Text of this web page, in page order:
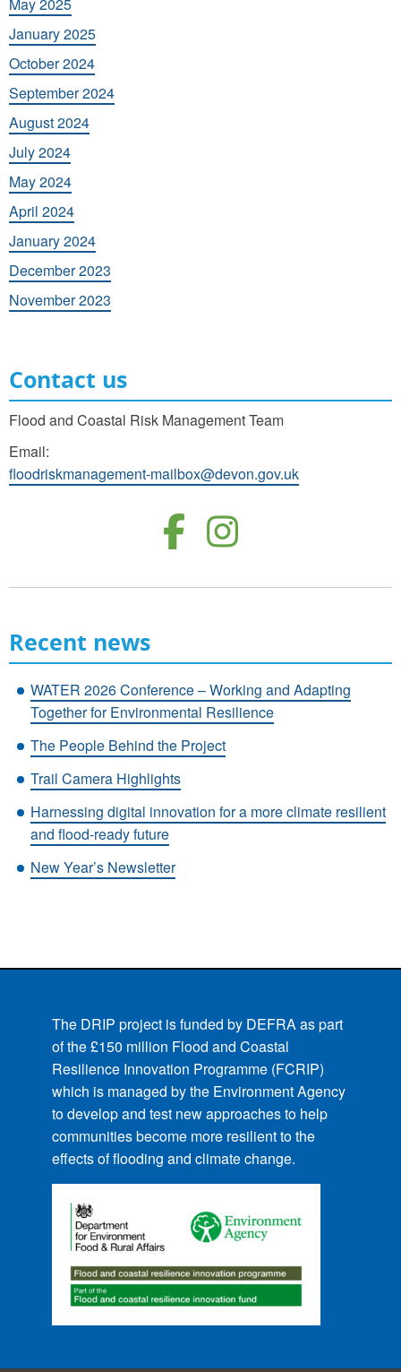
January 2025
October 2024
September 2024
August 2024
July 2024
May 2024
April 2024
January 2024
December 2023
November 2023
Contact us
Flood and Coastal Risk Management Team
Email:
floodriskmanagement-mailbox@devon.gov.uk
Follow us
Recent news
WATER 2026 Conference – Working and Adapting
Together for Environmental Resilience
The People Behind the Project
Trail Camera Highlights
Harnessing digital innovation for a more climate resilient
and flood-ready future
New Year’s Newsletter
The DRIP project is funded by DEFRA as part
of the £150 million Flood and Coastal
Resilience Innovation Programme (FCRIP)
which is managed by the Environment Agency
to develop and test new approaches to help
communities become more resilient to the
effects of flooding and climate change.